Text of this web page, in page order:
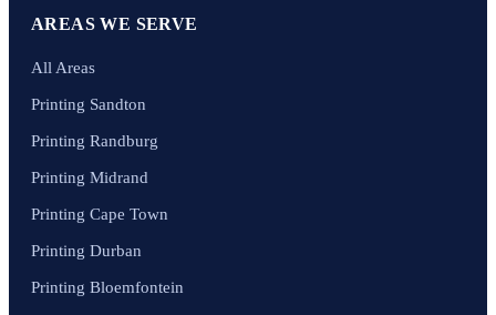
AREAS WE SERVE
All Areas
Printing Sandton
Printing Randburg
Printing Midrand
Printing Cape Town
Printing Durban
Printing Bloemfontein